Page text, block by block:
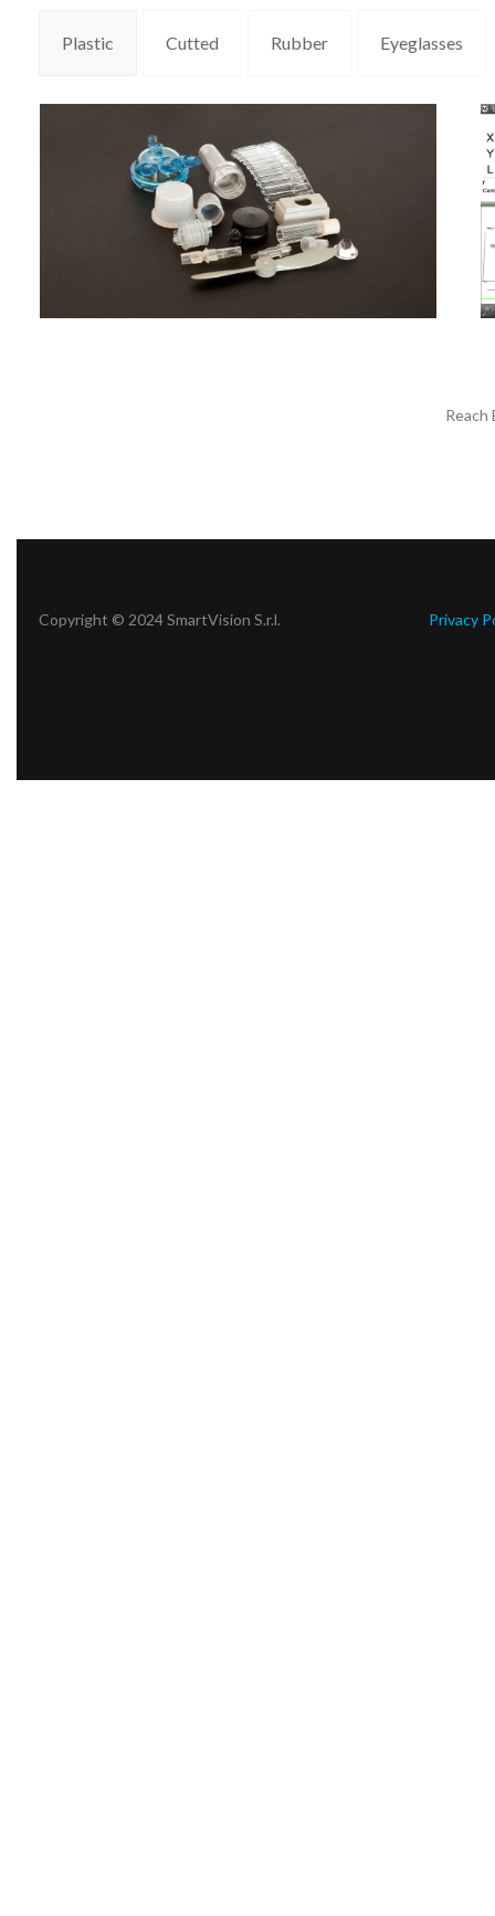
Plastic Cutted Rubber Eyeglasses
Copyright © 2024 SmartVision S.r.l. Privacy